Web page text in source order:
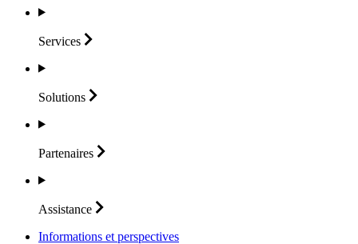
Services
Solutions
Partenaires
Assistance
Informations et perspectives